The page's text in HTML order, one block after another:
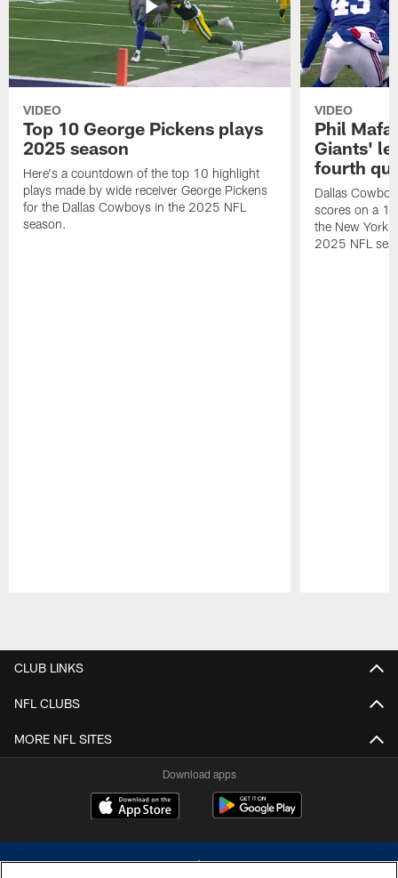
VIDEO
Top 10 George Pickens plays
2025 season
Here's a countdown of the top 10 highlight
plays made by wide receiver George Pickens
for the Dallas Cowboys in the 2025 NFL
season.
VIDEO
Phil
Giants'
fourth
Dallas
scores on a
the New York
2025 NFL
CLUB LINKS
NFL CLUBS
MORE NFL SITES
Download apps